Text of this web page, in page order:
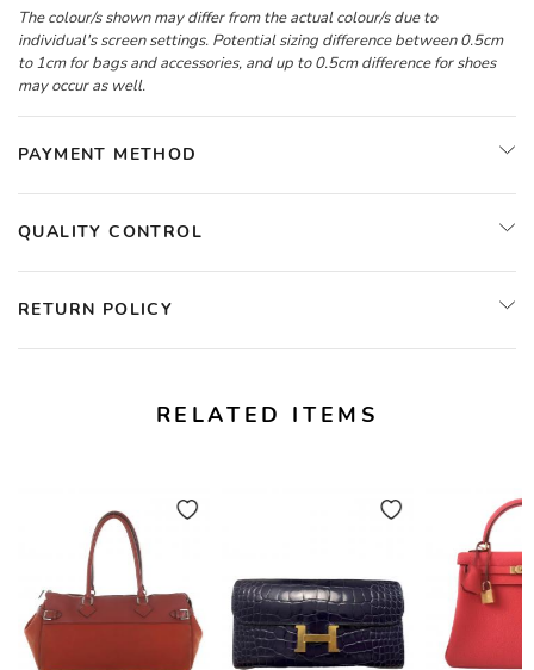
The colour/s shown may differ from the actual colour/s due to
individual's screen settings. Potential sizing difference between 0.5cm
to 1cm for bags and accessories, and up to 0.5cm difference for shoes
may occur as well.
PAYMENT METHOD
QUALITY CONTROL
RETURN POLICY
RELATED ITEMS